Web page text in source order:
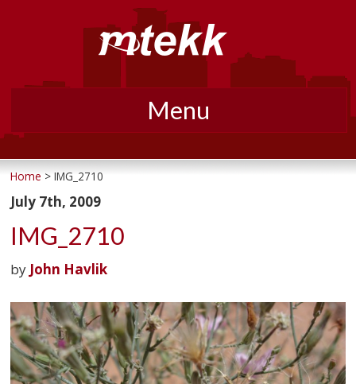
Menu
to
content
Home > IMG_2710
July 7th, 2009
IMG_2710
by John Havlik